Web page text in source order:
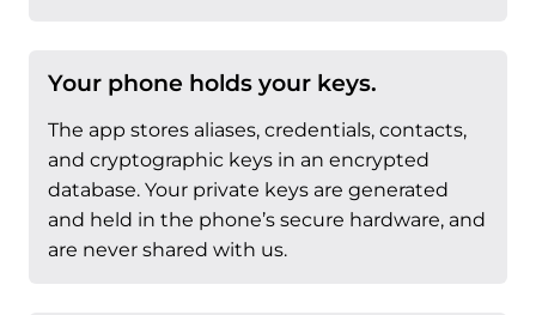
Your phone holds your keys.
The app stores aliases, credentials, contacts,
and cryptographic keys in an encrypted
database. Your private keys are generated
and held in the phone’s secure hardware, and
are never shared with us.